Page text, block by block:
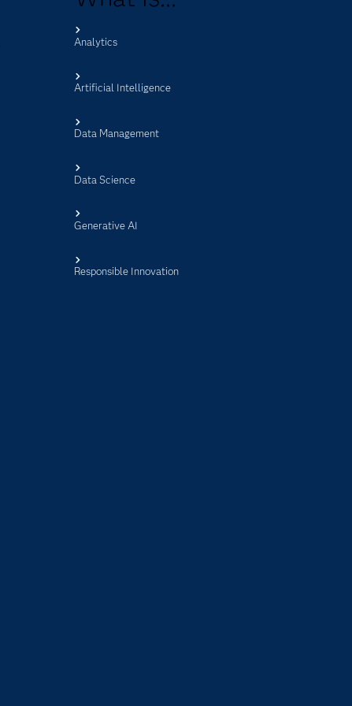
Analytics
Artificial Intelligence
Data Management
Data Science
Generative AI
Responsible Innovation